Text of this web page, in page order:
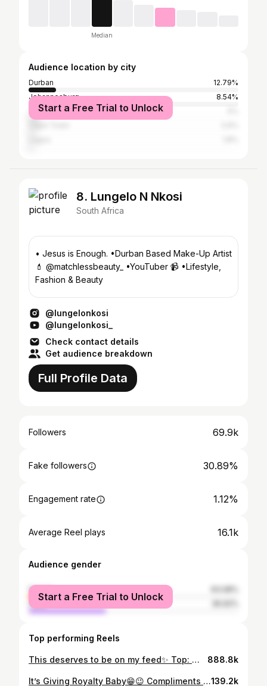
Median
Audience location by city
Durban
12.79%
Johannesburg
8.54%
Tshwane
Start a Free Trial to Unlock
8. Lungelo N Nkosi
South Africa
• Jesus is Enough. •Durban Based Make-Up Artist
💄 @matchlessbeauty_ •YouTuber 📹 •Lifestyle,
Fashion & Beauty
@lungelonkosi
@lungelonkosi_
Check contact details
Get audience breakdown
Full Profile Data
Followers 69.9k
Fake followers 30.89%
Engagement rate 1.12%
Average Reel plays 16.1k
Audience gender
female
male
Start a Free Trial to Unlock
Top performing Reels
This deserves to be on my feed✨ Top: @shopbrettrobson Bag: @countryroad Skirt: @thefixza Shoes: @mrpfashion 888.8k
It’s Giving Royalty Baby😁😉 Compliments of the new season✨ Happy Fashion Friday🤍 2 piece set: @impreccaonline Shoes & Bag: @alora_women139.2k